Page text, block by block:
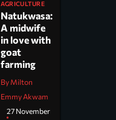
AGRICULTURE
Natukwasa:
A midwife
in love with
goat
farming
By Milton
Emmy Akwam
27 November